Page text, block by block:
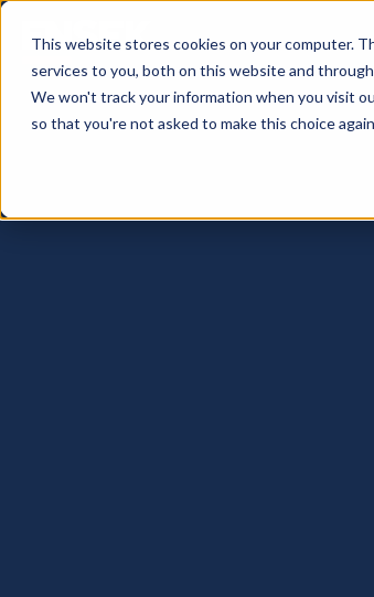
This website stores cookies on your computer.
services to you, both on this website and
We won't track your information when you visit
so that you're not asked to make this choice